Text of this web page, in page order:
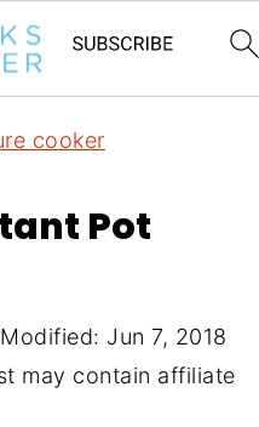
cooker
Pot
Modified: Jun 7, 2018
may contain affiliate